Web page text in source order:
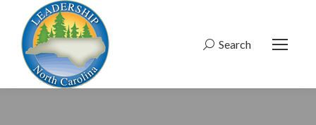
Search:
Search